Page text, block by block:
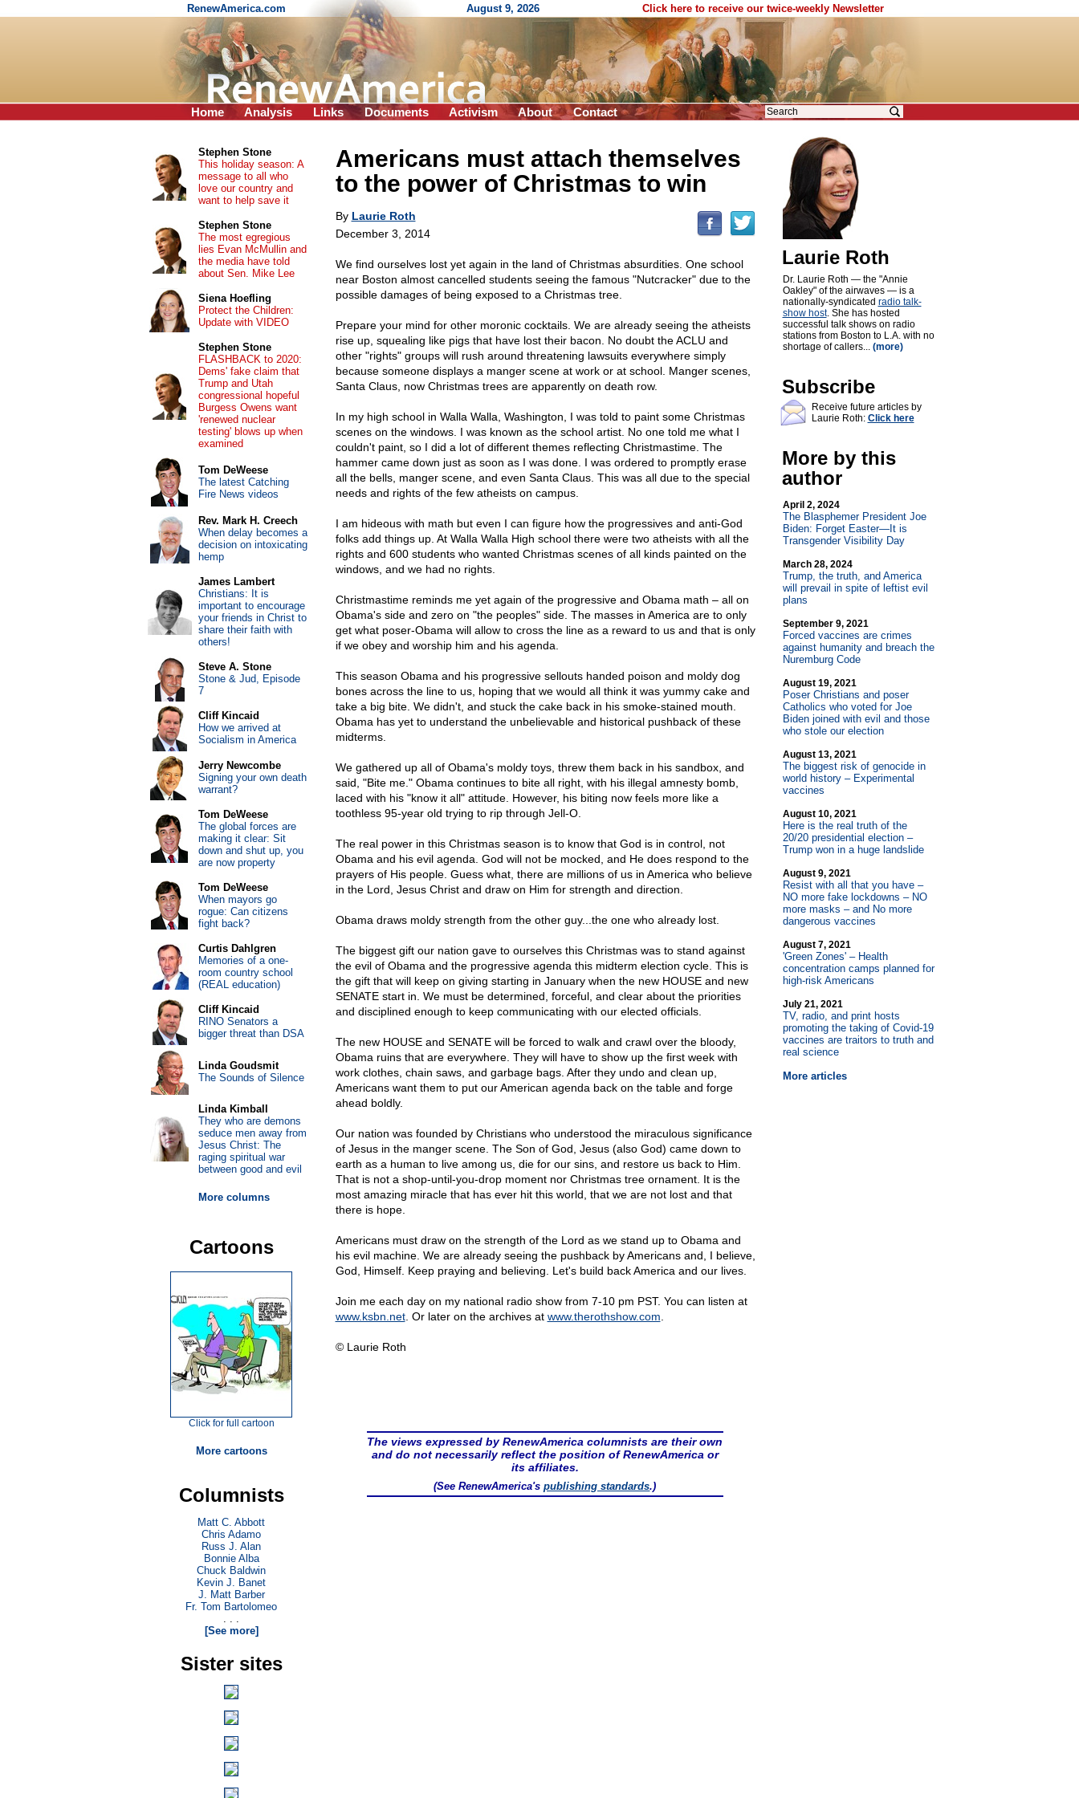
RenewAmerica.com August 9, 2026 Click here to receive our twice-weekly Newsletter
Home Analysis Links Documents Activism About Contact
Americans must attach themselves
to the power of Christmas to win
By Laurie Roth
December 3, 2014
We find ourselves lost yet again in the land of Christmas absurdities. One school
near Boston almost cancelled students seeing the famous "Nutcracker" due to the
possible damages of being exposed to a Christmas tree.
Prepare your mind for other moronic cocktails. We are already seeing the atheists
rise up, squealing like pigs that have lost their bacon. No doubt the ACLU and
other "rights" groups will rush around threatening lawsuits everywhere simply
because someone displays a manger scene at work or at school. Manger scenes,
Santa Claus, now Christmas trees are apparently on death row.
In my high school in Walla Walla, Washington, I was told to paint some Christmas
scenes on the windows. I was known as the school artist. No one told me what I
couldn't paint, so I did a lot of different themes reflecting Christmastime. The
hammer came down just as soon as I was done. I was ordered to promptly erase
all the bells, manger scene, and even Santa Claus. This was all due to the special
needs and rights of the few atheists on campus.
I am hideous with math but even I can figure how the progressives and anti-God
folks add things up. At Walla Walla High school there were two atheists with all the
rights and 600 students who wanted Christmas scenes of all kinds painted on the
windows, and we had no rights.
Christmastime reminds me yet again of the progressive and Obama math – all on
Obama's side and zero on "the peoples" side. The masses in America are to only
get what poser-Obama will allow to cross the line as a reward to us and that is only
if we obey and worship him and his agenda.
This season Obama and his progressive sellouts handed poison and moldy dog
bones across the line to us, hoping that we would all think it was yummy cake and
take a big bite. We didn't, and stuck the cake back in his smoke-stained mouth.
Obama has yet to understand the unbelievable and historical pushback of these
midterms.
We gathered up all of Obama's moldy toys, threw them back in his sandbox, and
said, "Bite me." Obama continues to bite all right, with his illegal amnesty bomb,
laced with his "know it all" attitude. However, his biting now feels more like a
toothless 95-year old trying to rip through Jell-O.
The real power in this Christmas season is to know that God is in control, not
Obama and his evil agenda. God will not be mocked, and He does respond to the
prayers of His people. Guess what, there are millions of us in America who believe
in the Lord, Jesus Christ and draw on Him for strength and direction.
Obama draws moldy strength from the other guy...the one who already lost.
The biggest gift our nation gave to ourselves this Christmas was to stand against
the evil of Obama and the progressive agenda this midterm election cycle. This is
the gift that will keep on giving starting in January when the new HOUSE and new
SENATE start in. We must be determined, forceful, and clear about the priorities
and disciplined enough to keep communicating with our elected officials.
The new HOUSE and SENATE will be forced to walk and crawl over the bloody,
Obama ruins that are everywhere. They will have to show up the first week with
work clothes, chain saws, and garbage bags. After they undo and clean up,
Americans want them to put our American agenda back on the table and forge
ahead boldly.
Our nation was founded by Christians who understood the miraculous significance
of Jesus in the manger scene. The Son of God, Jesus (also God) came down to
earth as a human to live among us, die for our sins, and restore us back to Him.
That is not a shop-until-you-drop moment nor Christmas tree ornament. It is the
most amazing miracle that has ever hit this world, that we are not lost and that
there is hope.
Americans must draw on the strength of the Lord as we stand up to Obama and
his evil machine. We are already seeing the pushback by Americans and, I believe,
God, Himself. Keep praying and believing. Let's build back America and our lives.
Join me each day on my national radio show from 7-10 pm PST. You can listen at
www.ksbn.net. Or later on the archives at www.therothshow.com
© Laurie Roth
The views expressed by RenewAmerica columnists are their own
and do not necessarily reflect the position of RenewAmerica or
its affiliates.
(See RenewAmerica'spublishing standards.)
Laurie Roth
Dr. Laurie Roth — the "Annie
Oakley" of the airwaves — is a
nationally-syndicated radio talk-
show host. She has hosted
successful talk shows on radio
stations from Boston to L.A. with no
shortage of callers... (more)
Subscribe
Receive future articles by
Laurie Roth: Click here
More by this
author
April 2, 2024
The Blasphemer President Joe
Biden: Forget Easter—It is
Transgender Visibility Day
March 28, 2024
Trump, the truth, and America
will prevail in spite of leftist evil
plans
September 9, 2021
Forced vaccines are crimes
against humanity and breach the
Nuremburg Code
August 19, 2021
Poser Christians and poser
Catholics who voted for Joe
Biden joined with evil and those
who stole our election
August 13, 2021
The biggest risk of genocide in
world history – Experimental
vaccines
August 10, 2021
Here is the real truth of the
20/20 presidential election –
Trump won in a huge landslide
August 9, 2021
Resist with all that you have –
NO more fake lockdowns – NO
more masks – and No more
dangerous vaccines
August 7, 2021
'Green Zones' – Health
concentration camps planned for
high-risk Americans
July 21, 2021
TV, radio, and print hosts
promoting the taking of Covid-19
vaccines are traitors to truth and
real science
More articles
Stephen Stone
This holiday season: A
message to all who
love our country and
want to help save it
Stephen Stone
The most egregious
lies Evan McMullin and
the media have told
about Sen. Mike Lee
Siena Hoefling
Protect the Children:
Update with VIDEO
Stephen Stone
FLASHBACK to 2020:
Dems' fake claim that
Trump and Utah
congressional hopeful
Burgess Owens want
'renewed nuclear
testing' blows up when
examined
Tom DeWeese
The latest Catching
Fire News videos
Rev. Mark H. Creech
When delay becomes a
decision on intoxicating
hemp
James Lambert
Christians: It is
important to encourage
your friends in Christ to
share their faith with
others!
Steve A. Stone
Stone & Jud, Episode
7
Cliff Kincaid
How we arrived at
Socialism in America
Jerry Newcombe
Signing your own death
warrant?
Tom DeWeese
The global forces are
making it clear: Sit
down and shut up, you
are now property
Tom DeWeese
When mayors go
rogue: Can citizens
fight back?
Curtis Dahlgren
Memories of a one-
room country school
(REAL education)
Cliff Kincaid
RINO Senators a
bigger threat than DSA
Linda Goudsmit
The Sounds of Silence
Linda Kimball
They who are demons
seduce men away from
Jesus Christ: The
raging spiritual war
between good and evil
More columns
Cartoons
Click for full cartoon
More cartoons
Columnists
Matt C. Abbott
Chris Adamo
Russ J. Alan
Bonnie Alba
Chuck Baldwin
Kevin J. Banet
J. Matt Barber
Fr. Tom Bartolomeo
. . .
[See more]
Sister sites